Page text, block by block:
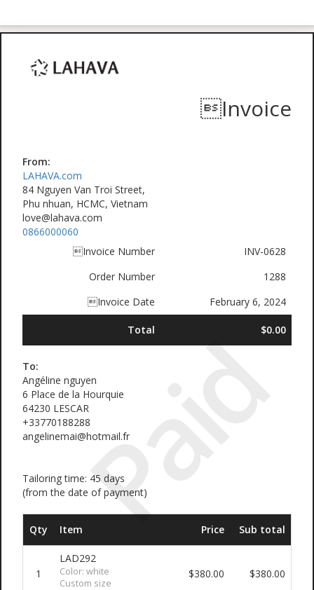
Paid
Invoice
From:
LAHAVA.com
84 Nguyen Van Troi Street,
Phu nhuan, HCMC, Vietnam
love@lahava.com
0866000060
Invoice Number
INV-0628
Order Number
1288
Invoice Date
February 6, 2024
Total $0.00
To:
Angéline nguyen
6 Place de la Hourquie
64230 LESCAR
+33770188288
angelinemai@hotmail.fr
Tailoring time: 45 days
(from the date of payment)
Qty Item Price Sub total
1
LAD292
Color: white
Custom size
$380.00 $380.00